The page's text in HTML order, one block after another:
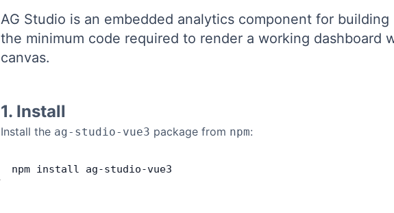
AG Studio is an embedded analytics component for
the minimum code required to render a working dashboard
canvas.
1. Install
Install the ag-studio-vue3 package from npm:
npm install ag-studio-vue3